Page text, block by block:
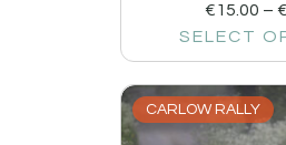
€15.00 –
SELECT
CARLOW RALLY